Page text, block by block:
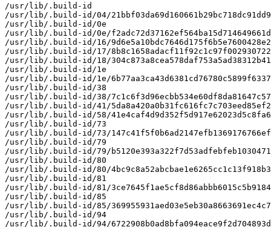
/usr/lib/.build-id
/usr/lib/.build-id/04/
/usr/lib/.build-id/0e
/usr/lib/.build-id/0e/
/usr/lib/.build-id/16/
/usr/lib/.build-id/17/
/usr/lib/.build-id/18/
/usr/lib/.build-id/1e
/usr/lib/.build-id/1e/
/usr/lib/.build-id/38
/usr/lib/.build-id/38/
/usr/lib/.build-id/41/
/usr/lib/.build-id/58/
/usr/lib/.build-id/73
/usr/lib/.build-id/73/
/usr/lib/.build-id/79
/usr/lib/.build-id/79/
/usr/lib/.build-id/80
/usr/lib/.build-id/80/
/usr/lib/.build-id/81
/usr/lib/.build-id/81/
/usr/lib/.build-id/85
/usr/lib/.build-id/85/
/usr/lib/.build-id/94
/usr/lib/.build-id/94/